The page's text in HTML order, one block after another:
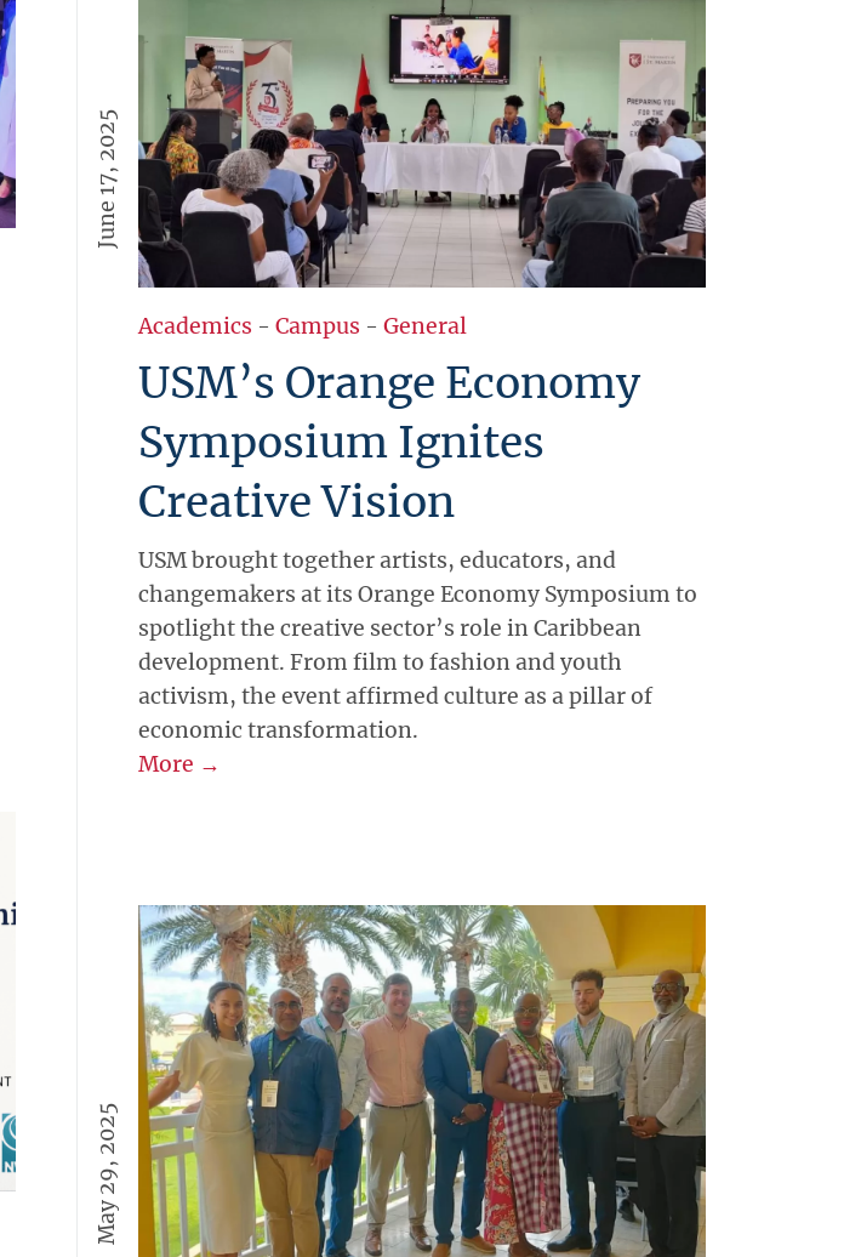
June 17, 2025
Academics - Campus - General
USM’s Orange Economy
Symposium Ignites
Creative Vision
USM brought together artists, educators, and
changemakers at its Orange Economy Symposium to
spotlight the creative sector’s role in Caribbean
development. From film to fashion and youth
activism, the event affirmed culture as a pillar of
economic transformation.
More →
May 29, 2025